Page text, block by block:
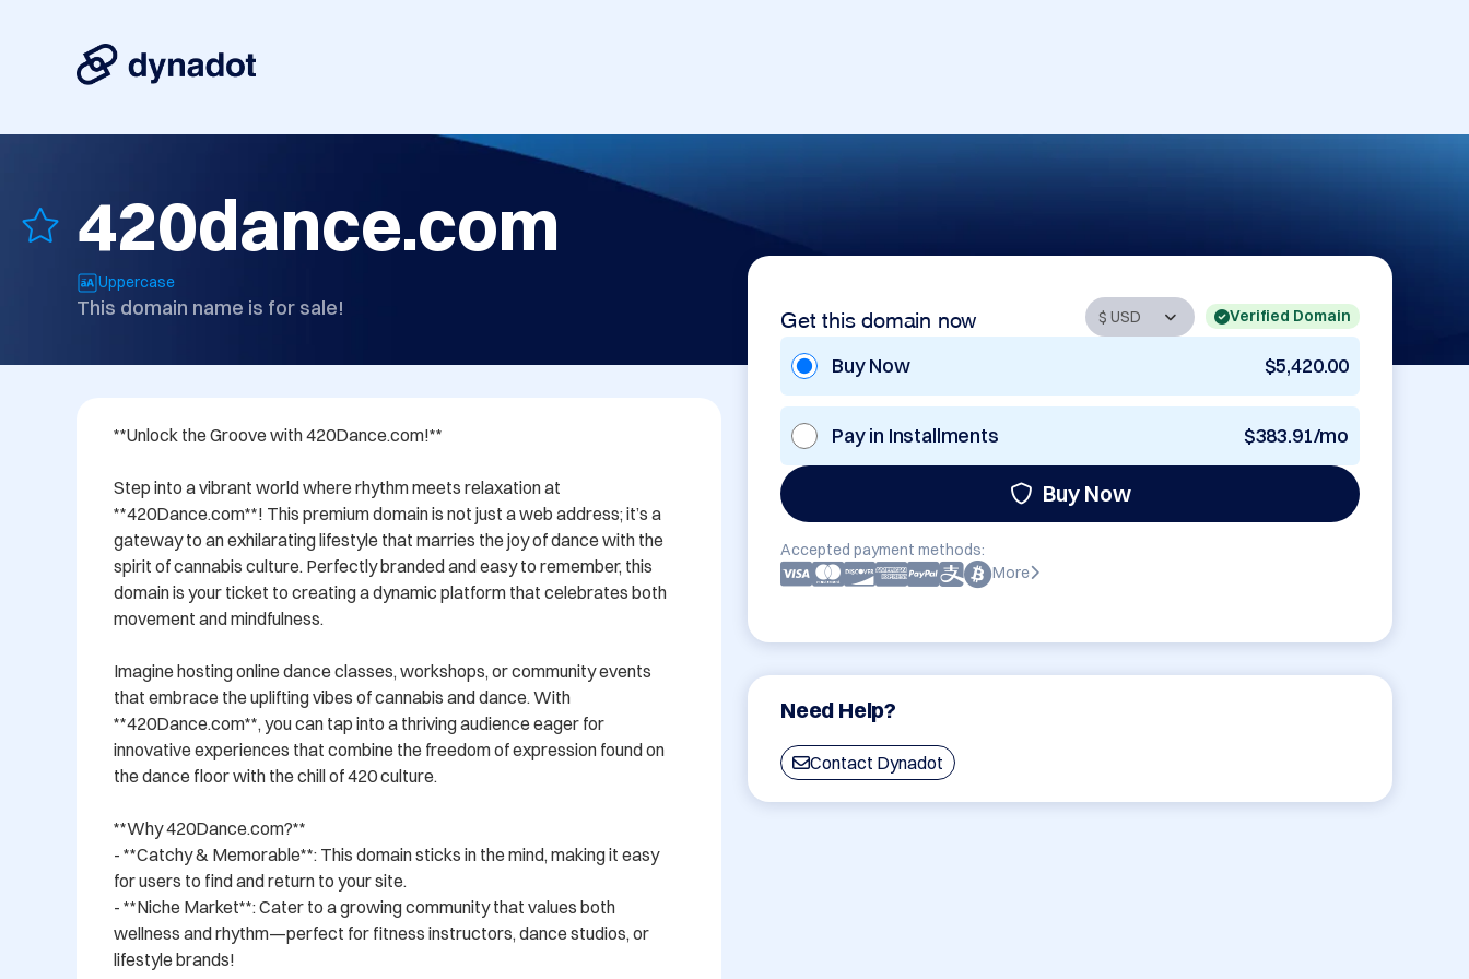
420dance.com
Uppercase
This domain name is for sale! Get this domain now Verified Domain
Buy Now $5,420.00
Pay in Installments $383.91/mo
Buy Now
Accepted payment methods:
More
Need Help?
Contact Dynadot
**Unlock the Groove with 420Dance.com!**
Step into a vibrant world where rhythm meets relaxation at
**420Dance.com**! This premium domain is not just a web address; it’s a
gateway to an exhilarating lifestyle that marries the joy of dance with the
spirit of cannabis culture. Perfectly branded and easy to remember, this
domain is your ticket to creating a dynamic platform that celebrates both
movement and mindfulness.
Imagine hosting online dance classes, workshops, or community events
that embrace the uplifting vibes of cannabis and dance. With
**420Dance.com**, you can tap into a thriving audience eager for
innovative experiences that combine the freedom of expression found on
the dance floor with the chill of 420 culture.
**Why 420Dance.com?**
- **Catchy & Memorable**: This domain sticks in the mind, making it easy
for users to find and return to your site.
- **Niche Market**: Cater to a growing community that values both
wellness and rhythm—perfect for fitness instructors, dance studios, or
lifestyle brands!